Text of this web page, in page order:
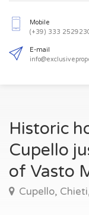
Historic
Cupello
of Vasto
Cupello,